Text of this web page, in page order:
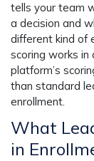
tells your team
a decision and
different kind of
scoring works in
platform’s
than standard
enrollment.
What
in